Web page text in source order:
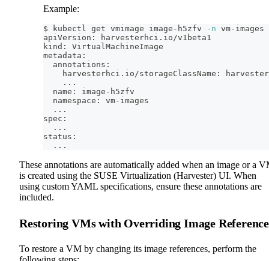
Example:
$ kubectl get vmimage image-h5zfv -n vm-images
apiVersion: harvesterhci.io/v1beta1
kind: VirtualMachineImage
metadata:
  annotations:
harvesterhci.io/storageClassName:
.. .
  name: image-h5zfv
  namespace: vm-images
.. .
spec:
.. .
status:
.. .
These annotations are automatically added when an image or a
is created using the SUSE Virtualization (Harvester) UI. When
using custom YAML specifications, ensure these annotations are
included.
Restoring VMs with Overriding Image
To restore a VM by changing its image references, perform the